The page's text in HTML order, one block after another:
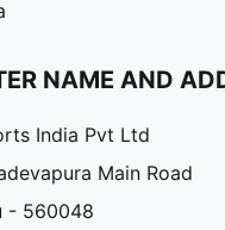
NAME AND
India Pvt Ltd
Main Road
- 560048